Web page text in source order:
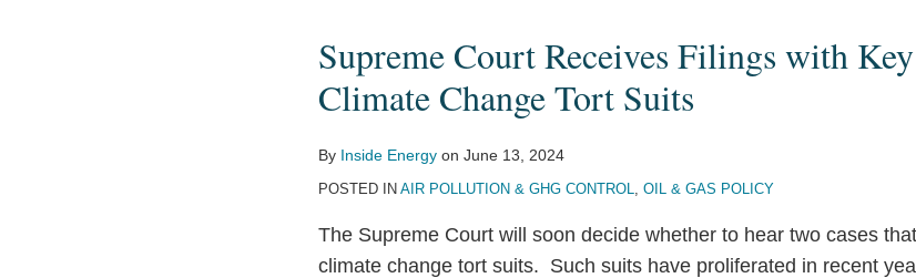
Supreme Court Receives Filings with
Climate Change Tort Suits
By Inside Energy on June 13, 2024
POSTED IN AIR POLLUTION & GHG CONTROL, OIL & GAS POLICY
The Supreme Court will soon decide whether to hear two cases
climate change tort suits. Such suits have proliferated in recent
Supreme
Court
Receives
Implications
for